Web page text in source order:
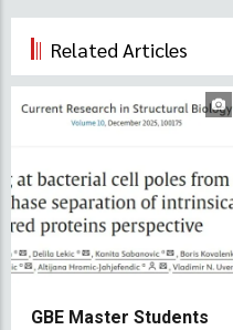
Related Articles
GBE Master Students